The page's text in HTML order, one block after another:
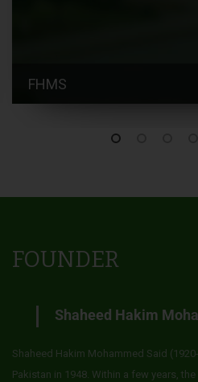
FHMS
FOUNDER
Shaheed Hakim
Shaheed Hakim Mohammed Said
Pakistan in 1948. Within a few years,